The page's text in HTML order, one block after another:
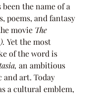
the name of a
poems, and fantasy
movie The
Yet the most
of the word is
an ambitious
and art. Today
a cultural emblem,